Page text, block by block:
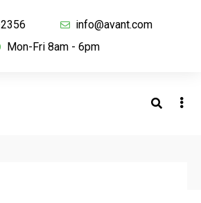
info@avant.com
Mon-Fri 8am - 6pm